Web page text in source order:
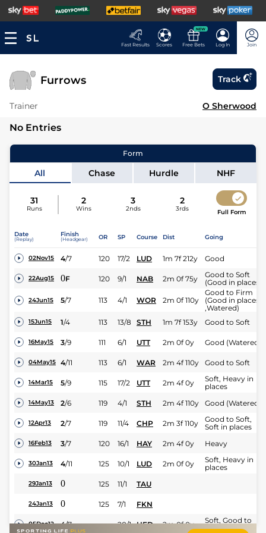
Fast Results Scores
NEW
Free Bets Log In Join
Furrows Track
Trainer O Sherwood
No Entries
Form
All Chase Hurdle NHF
31
Runs
2
Wins
3
2nds
2
3rds Full Form
Date
(Replay)
Finish
(Headgear) OR SP Course Dist Going
02Nov15 4/7 120 17/2 LUD 1m 7f 212y Good
22Aug15 0F 120 9/1 NAB 2m 0f 75y
Good to Soft
(Good in places)
24Jun15 5/7 113 4/1 WOR 2m 0f 110y
Good to Firm
(Good in places
,Watered)
15Jun15 1/4 113 13/8 STH 1m 7f 153y Good to Soft
16May15 3/9 111 6/1 UTT 2m 0f 0y Good (Watered)
04May15 4/11 113 6/1 WAR 2m 4f 110y Good to Soft
14Mar15 5/9 115 17/2 UTT 2m 4f 0y
Soft, Heavy in
places
14May13 2/6 119 4/1 STH 2m 4f 110y Good (Watered)
12Apr13 2/7 119 11/4 CHP 2m 3f 110y
Good to Soft,
Soft in places
16Feb13 3/7 120 16/1 HAY 2m 4f 0y Heavy
30Jan13 4/11 125 10/1 LUD 2m 0f 0y
Soft, Heavy in
places
29Jan13 0 125 11/1 TAU
24Jan13 0 125 7/1 FKN
05Dec12 4/7 20/1 HFD 2m 0f 0y
Soft, Good to
Soft in places